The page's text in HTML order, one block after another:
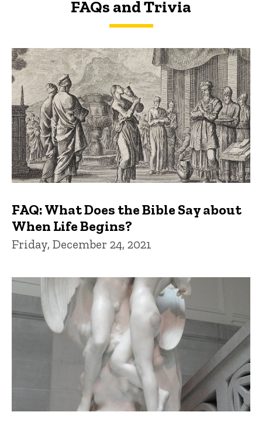
FAQs and Trivia
FAQs and Trivia
FAQ: What Does the Bible Say about
When Life Begins?
Friday, December 24, 2021